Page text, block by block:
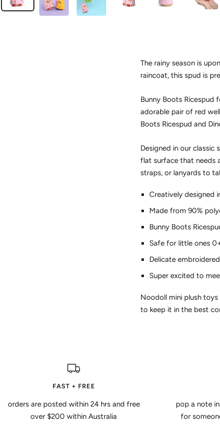
The rainy season is
raincoat, this spud is
Bunny Boots Ricespud
adorable pair of red
Boots Ricespud and
Designed in our classic
flat surface that needs
straps, or lanyards to
Creatively designed
Made from 90%
Bunny Boots
Safe for little ones
Delicate
Super excited to
Noodoll mini plush
to keep it in the best
FAST + FREE
orders are posted within 24 hrs and free
over $200 within Australia
pop a note
for